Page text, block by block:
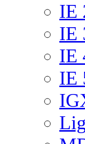
IE
IE
IE
IE